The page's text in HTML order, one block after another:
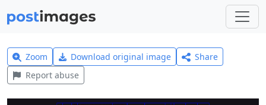
Zoom Download original image
Share
Report abuse